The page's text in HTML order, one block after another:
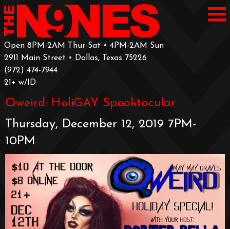
Open 8PM-2AM Thur-Sat • 4PM-2AM Sun
2911 Main Street • Dallas, Texas 75226
‪(972) 474-7944‬
‪21+ w/ID
Qweird: HoliGAY Spooktacular
Thursday, December 12, 2019 7PM-
10PM